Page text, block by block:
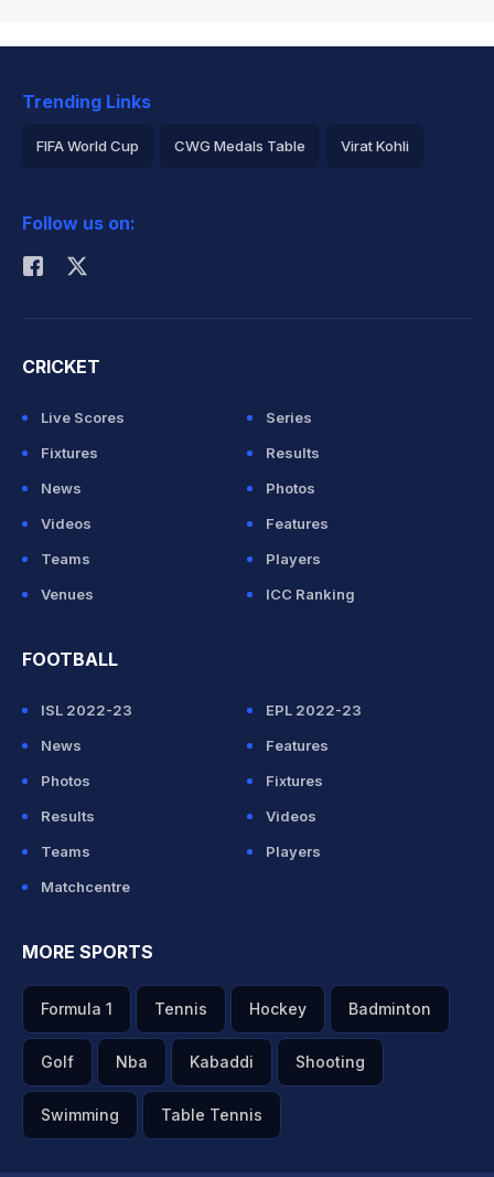
Trending Links
FIFA World Cup CWG Medals Table Virat Kohli
Rohit Sharma
Follow us on:
CRICKET
Live Scores
Series
Fixtures
Results
News
Photos
Videos
Features
Teams
Players
Venues
ICC Ranking
FOOTBALL
ISL 2022-23
EPL 2022-23
News
Features
Photos
Fixtures
Results
Videos
Teams
Players
Matchcentre
MORE SPORTS
Formula 1 Tennis Hockey Badminton
Golf Nba Kabaddi Shooting
Swimming Table Tennis